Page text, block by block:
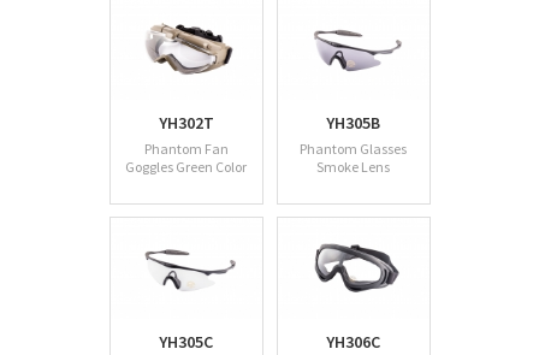
YH302T
Phantom Fan
Goggles Green Color
YH305B
Phantom Glasses
Smoke Lens
YH305C YH306C